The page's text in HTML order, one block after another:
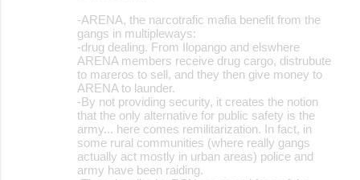
-ARENA, the narcotrafic mafia benefit from the
gangs in multipleways:
-drug dealing. From Ilopango and elswhere
ARENA members receive drug cargo, distrubute
to mareros to sell, and they then give money to
ARENA to launder.
-By not providing security, it creates the notion
that the only alternative for public safety is the
army... here comes remilitarization. In fact, in
some rural communities (where really gangs
actually act mostly in urban areas) police and
army have been raiding.